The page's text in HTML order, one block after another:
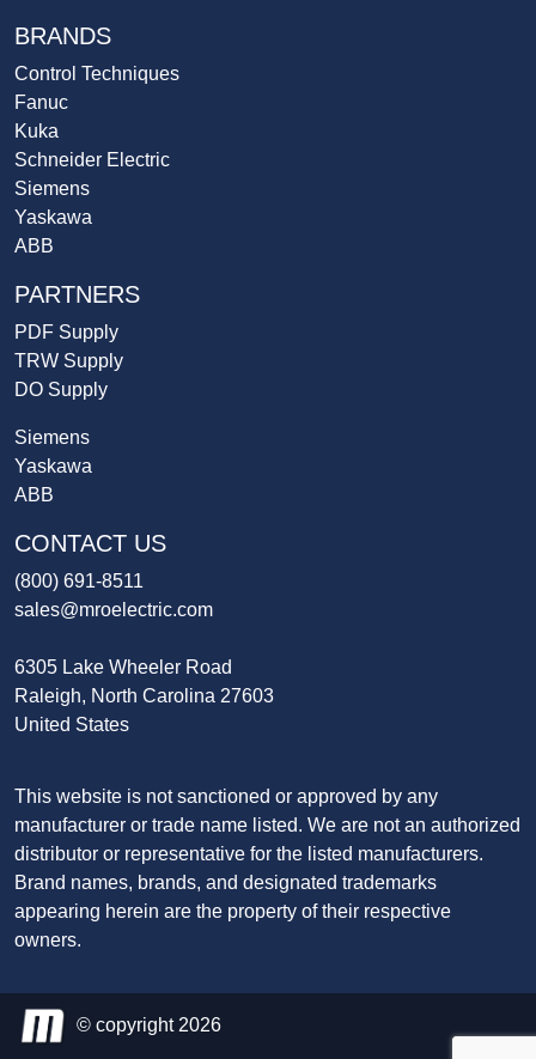
BRANDS
Control Techniques
Fanuc
Kuka
Schneider Electric
Siemens
Yaskawa
ABB
PARTNERS
PDF Supply
TRW Supply
DO Supply
Siemens
Yaskawa
ABB
CONTACT US
(800) 691-8511
sales@mroelectric.com
6305 Lake Wheeler Road
Raleigh, North Carolina 27603
United States
This website is not sanctioned or approved by any
manufacturer or trade name listed. We are not an authorized
distributor or representative for the listed manufacturers.
Brand names, brands, and designated trademarks
appearing herein are the property of their respective
owners.
© copyright 2026